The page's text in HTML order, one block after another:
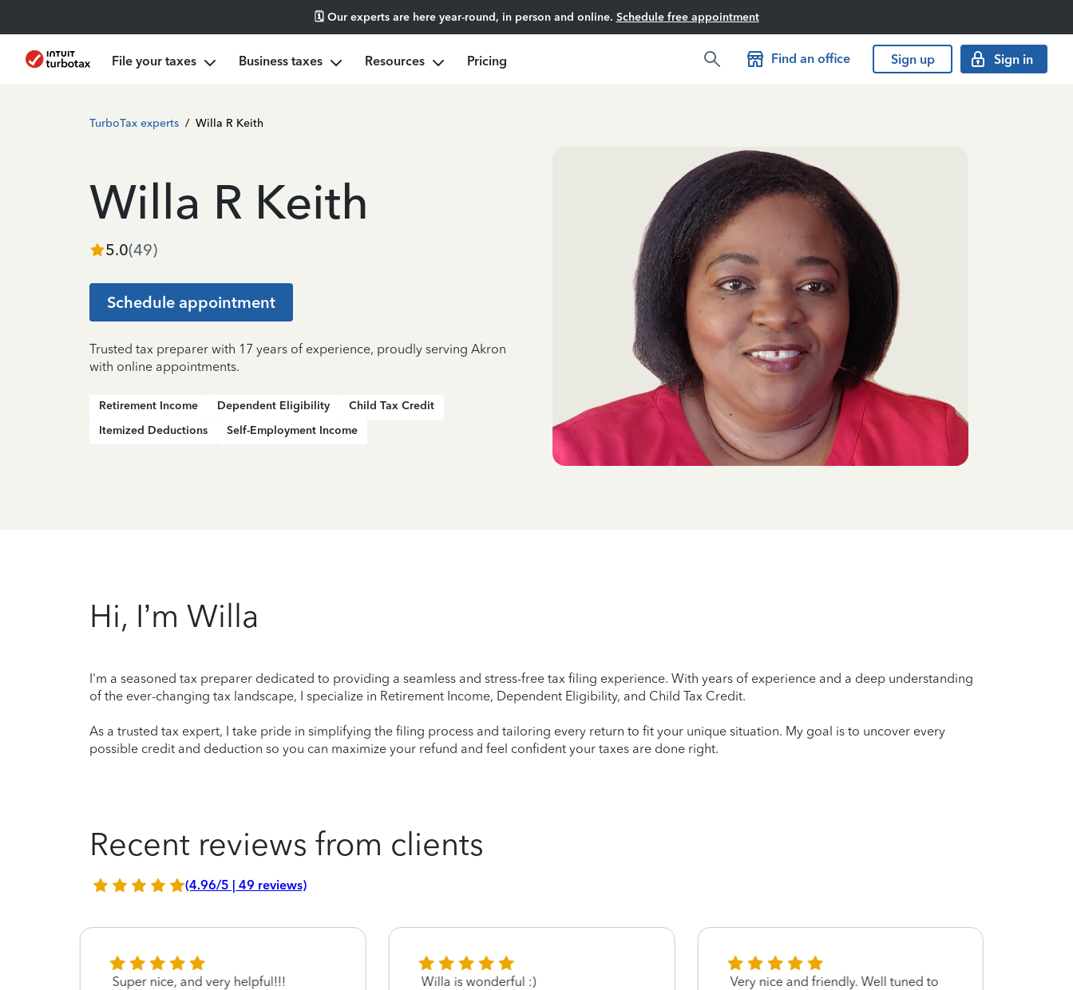
🗓️ Our experts are here year-round, in person and online. Schedule free appointment
File your taxes Business taxes Resources Pricing Find an office Sign up Sign in
TurboTax experts / Willa R Keith
Willa R Keith
5.0(49)
Schedule appointment
Trusted tax preparer with 17 years of experience, proudly serving Akron
with online appointments.
Retirement Income Dependent Eligibility
Child Tax Credit
Itemized Deductions
Self-Employment Income
Hi, I’m Willa
I'm a seasoned tax preparer dedicated to providing a seamless and stress-free tax filing experience. With years of experience and a deep understanding
of the ever-changing tax landscape, I specialize in Retirement Income, Dependent Eligibility, and Child Tax Credit.
As a trusted tax expert, I take pride in simplifying the filing process and tailoring every return to fit your unique situation. My goal is to uncover every
possible credit and deduction so you can maximize your refund and feel confident your taxes are done right.
Recent reviews from clients
(4.96/5 | 49 reviews)
Super nice, and very helpful!!! Willa is wonderful :)
Very nice and friendly. Well tuned to